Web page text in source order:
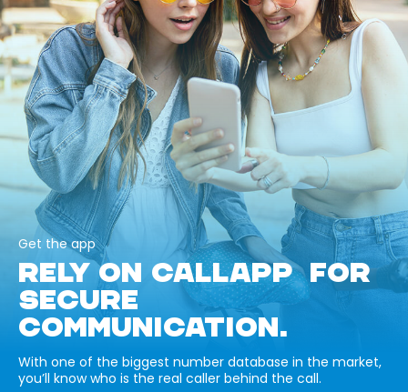
Get the app
RELY ON CALLAPP FOR
SECURE
COMMUNICATION.
With one of the biggest number database in the market,
you’ll know who is the real caller behind the call.